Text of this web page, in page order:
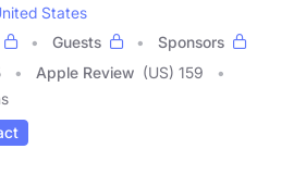
States
Guests
Sponsors
Apple Review (US) 159